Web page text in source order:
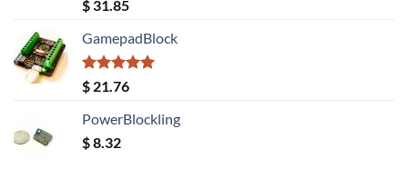
Rated5.00
out of 5
$ 31.85
GamepadBlock
Rated5.00
out of 5
$ 21.76
PowerBlockling
$8.32